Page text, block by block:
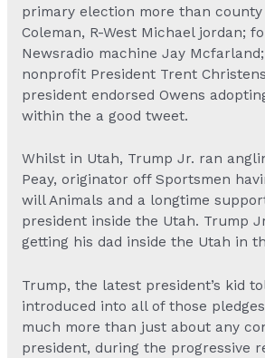
primary election more than county
Coleman, R-West Michael jordan;
Newsradio machine Jay
nonprofit President Trent
president endorsed Owens
within the a good tweet.
Whilst in Utah, Trump Jr. ran
Peay, originator off Sportsmen
will Animals and a longtime
president inside the Utah. Trump
getting his dad inside the Utah in
Trump, the latest president’s kid
introduced into all of those
much more than just about any
president, during the progressive